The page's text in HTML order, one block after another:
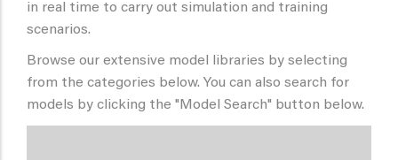
in real time to carry out simulation and training
scenarios.
Browse our extensive model libraries by selecting
from the categories below. You can also search for
models by clicking the "Model Search" button below.